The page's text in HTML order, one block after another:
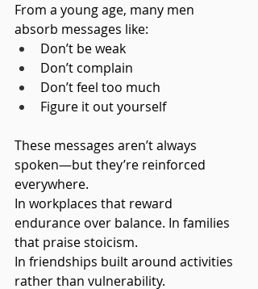
From a young age, many men
absorb messages like:
Don’t be weak
Don’t complain
Don’t feel too much
Figure it out yourself
These messages aren’t always
spoken—but they’re reinforced
everywhere.
In workplaces that reward
endurance over balance. In families
that praise stoicism.
In friendships built around activities
rather than vulnerability.